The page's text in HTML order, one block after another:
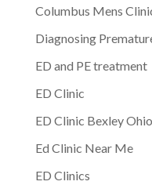
Columbus Mens
Diagnosing
ED and PE treatment
ED Clinic
ED Clinic Bexley Ohio
Ed Clinic Near Me
ED Clinics